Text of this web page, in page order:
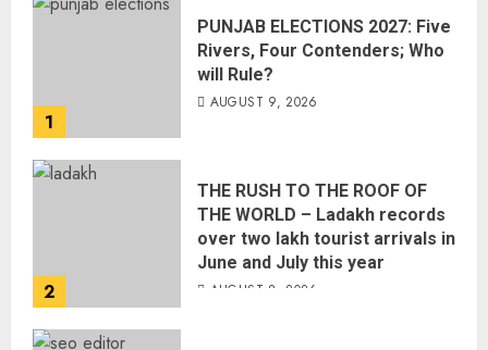
1
PUNJAB ELECTIONS 2027: Five
Rivers, Four Contenders; Who
will Rule?
AUGUST 9, 2026
2
THE RUSH TO THE ROOF OF
THE WORLD – Ladakh records
over two lakh tourist arrivals in
June and July this year
AUGUST 8, 2026